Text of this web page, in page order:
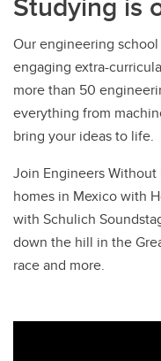
Our engineering
engaging extra-
more than 50
everything from
bring your ideas to life.
Join Engineers
homes in Mexico with
with Schulich
down the hill in the
race and more.